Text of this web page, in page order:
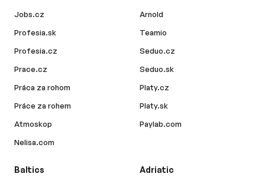
Jobs.cz
Profesia.sk
Profesia.cz
Prace.cz
Práca za rohom
Práce za rohem
Atmoskop
Nelisa.com
Arnold
Teamio
Seduo.cz
Seduo.sk
Platy.cz
Platy.sk
Paylab.com
Baltics Adriatic